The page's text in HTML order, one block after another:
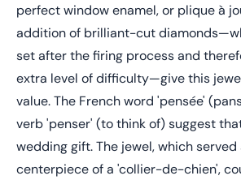
perfect window enamel, or plique à
addition of brilliant-cut
set after the firing process and
extra level of difficulty—give this
value. The French word 'pensée'
verb 'penser' (to think of) suggest
wedding gift. The jewel, which served
centerpiece of a 'collier-de-chien',